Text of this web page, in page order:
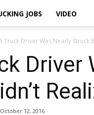
JOBS VIDEO
Truck Driver Was Nearly Struck
Driver
October 12, 2016